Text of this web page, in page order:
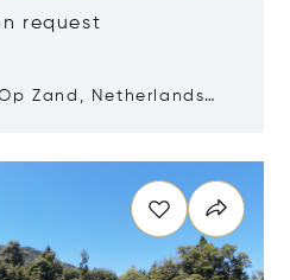
request
Zand, Netherlands